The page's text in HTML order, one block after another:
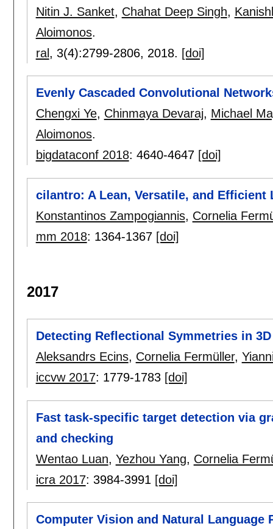
Nitin J. Sanket, Chahat Deep Singh,
Aloimonos.
ral , 3(4):2799-2806, 2018. [doi]
Evenly Cascaded Convolutional
Chengxi Ye, Chinmaya Devaraj, Michael
Aloimonos.
bigdataconf 2018: 4640-4647 [doi]
cilantro: A Lean, Versatile, and
Konstantinos Zampogiannis, Cornelia
mm 2018: 1364-1367 [doi]
2017
Detecting Reflectional Symmetries in
Aleksandrs Ecins, Cornelia Fermüller,
iccvw 2017: 1779-1783 [doi]
Fast task-specific target detection via
and checking
Wentao Luan, Yezhou Yang, Cornelia
icra 2017: 3984-3991 [doi]
Computer Vision and Natural Language